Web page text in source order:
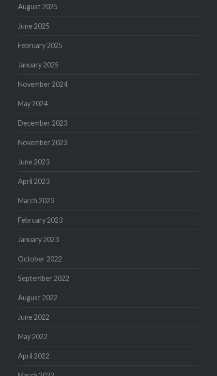
August 2025
June 2025
February 2025
January 2025
November 2024
May 2024
December 2023
November 2023
June 2023
April 2023
March 2023
February 2023
January 2023
October 2022
September 2022
August 2022
June 2022
May 2022
April 2022